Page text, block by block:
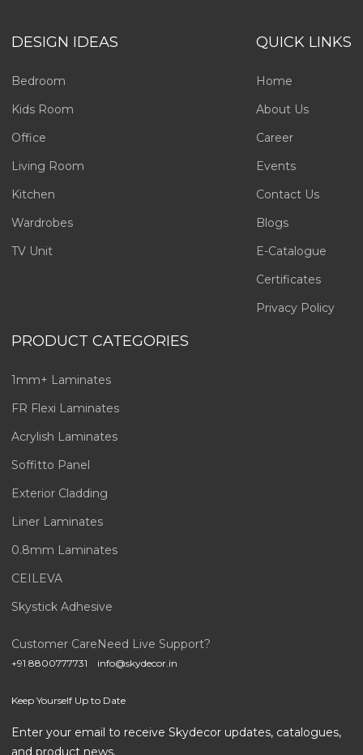
DESIGN IDEAS
Bedroom
Kids Room
Office
Living Room
Kitchen
Wardrobes
TV Unit
QUICK LINKS
Home
About Us
Career
Events
Contact Us
Blogs
E-Catalogue
Certificates
Privacy Policy
PRODUCT CATEGORIES
1mm+ Laminates
FR Flexi Laminates
Acrylish Laminates
Soffitto Panel
Exterior Cladding
Liner Laminates
0.8mm Laminates
CEILEVA
Skystick Adhesive
Customer Care
+91 8800777731
Need Live Support?
info@skydecor.in
Keep Yourself Up to Date
Enter your email to receive Skydecor updates, catalogues,
and product news.